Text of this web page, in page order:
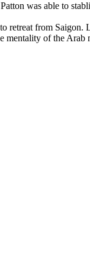
was able to
retreat from Saigon.
mentality of the Arab